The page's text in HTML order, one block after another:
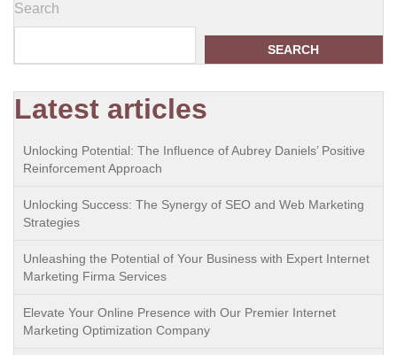
Search
SEARCH
Latest articles
Unlocking Potential: The Influence of Aubrey Daniels’ Positive
Reinforcement Approach
Unlocking Success: The Synergy of SEO and Web Marketing
Strategies
Unleashing the Potential of Your Business with Expert Internet
Marketing Firma Services
Elevate Your Online Presence with Our Premier Internet
Marketing Optimization Company